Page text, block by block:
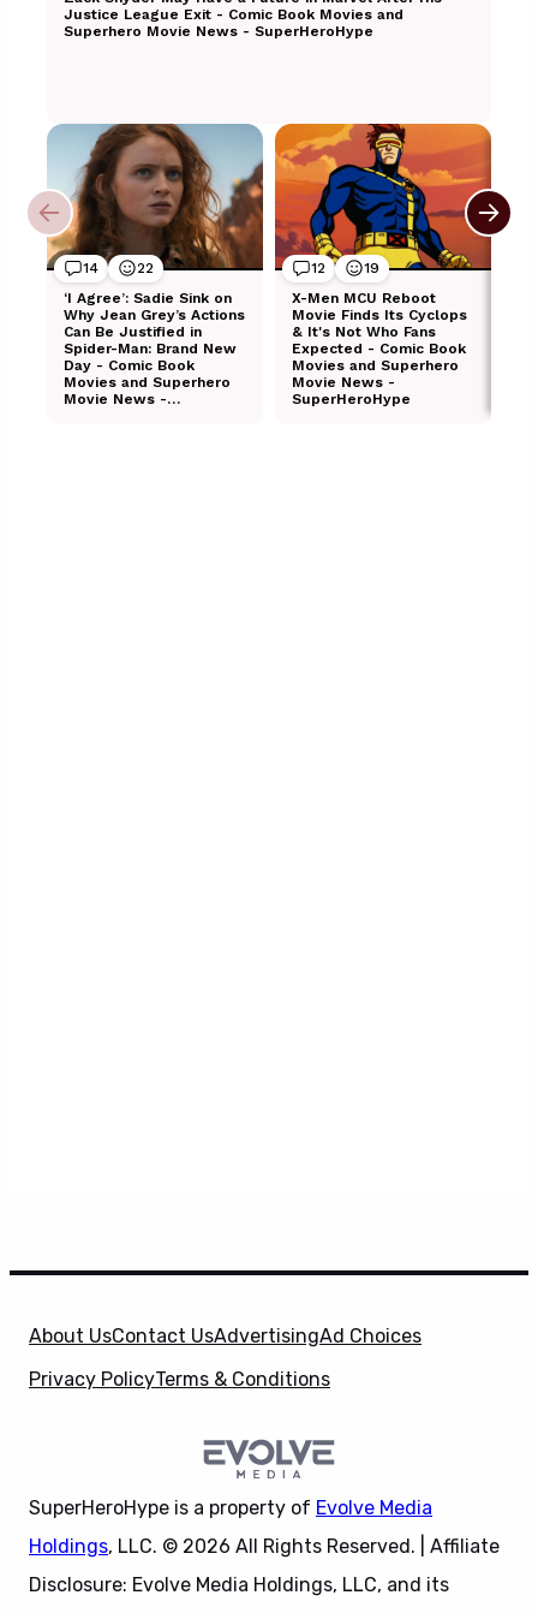
About UsContact UsAdvertisingAd Choices
Privacy PolicyTerms & Conditions
SuperHeroHype is a property of Evolve Media
Holdings, LLC. © 2026 All Rights Reserved. | Affiliate
Disclosure: Evolve Media Holdings, LLC, and its